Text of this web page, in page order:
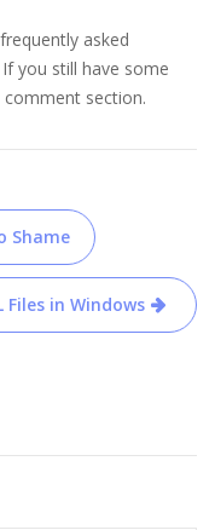
asked
you still have some
section.
Shame
Files in Windows